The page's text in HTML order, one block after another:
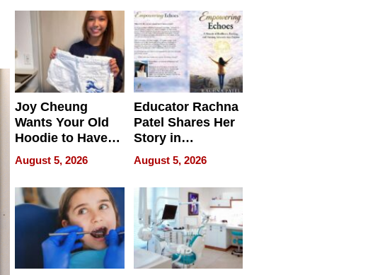
Joy Cheung
Wants Your Old
Hoodie to Have
Another Life
August 5, 2026
Educator Rachna
Patel Shares Her
Story in
Empowering
Echoes
August 5, 2026